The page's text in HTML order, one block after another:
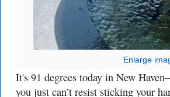
Enlarge
It's 91 degrees today in New
you just can’t resist sticking your